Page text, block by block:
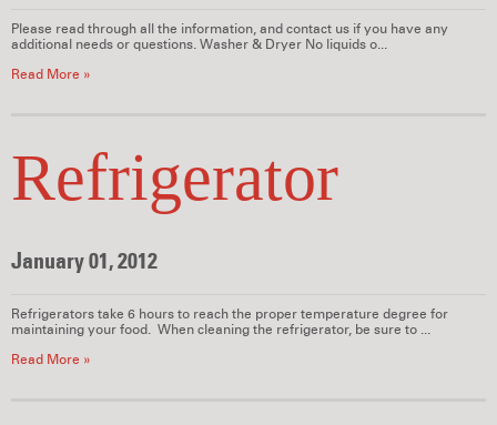
Please read through all the information, and contact us if you have any
additional needs or questions. Washer & Dryer No liquids o...
Read More »
Refrigerator
January 01, 2012
Refrigerators take 6 hours to reach the proper temperature degree for
maintaining your food. When cleaning the refrigerator, be sure to ...
Read More »